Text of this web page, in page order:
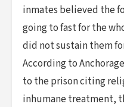
inmates believed the
going to fast for the
did not sustain them
According to
to the prison citing
inhumane treatment,